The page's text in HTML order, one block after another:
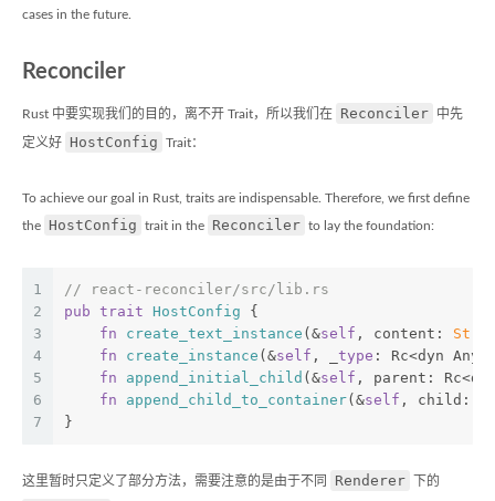
cases in the future.
Reconciler
Rust 中要实现我们的目的，离不开 Trait，所以我们在 Reconciler 中先
定义好 HostConfig Trait：
To achieve our goal in Rust, traits are indispensable. Therefore, we first define
the HostConfig trait in the Reconciler to lay the foundation:
1
2
3
4
5
6
7
// react-reconciler/src/lib.rs
pub trait HostConfig {
fn
create_text_instance (&self , content:
fn
create_instance (&self , _ type : Rc<dyn
fn
append_initial_child (&self , parent:
fn
append_child_to_container(&self , child:
}
这里暂时只定义了部分方法，需要注意的是由于不同 Renderer 下的